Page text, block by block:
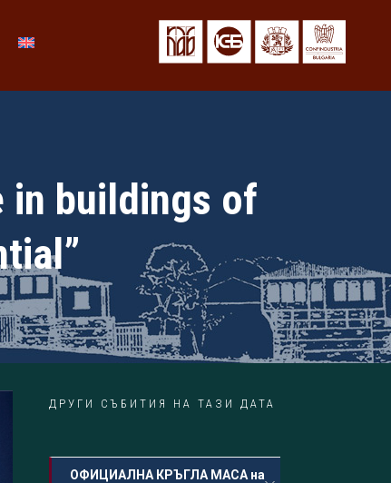
in buildings of
ДРУГИ СЪБИТИЯ НА ТАЗИ ДАТА
ОФИЦИАЛНА КРЪГЛА МАСА на